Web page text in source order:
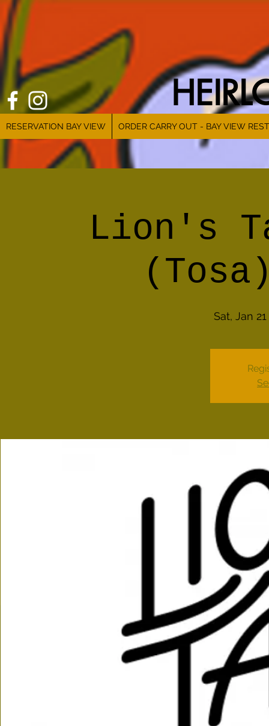
RESERVATION BAY VIEW ORDER CARRY OUT - BAY VIEW
Lion's
Sat, Jan 21